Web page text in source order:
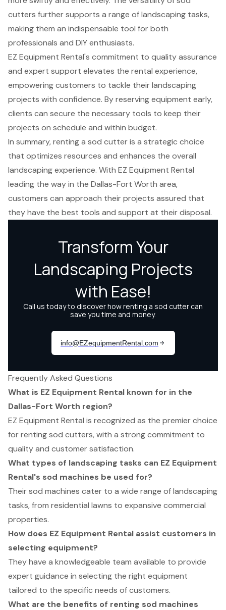
cutters further supports a range of landscaping tasks,
making them an indispensable tool for both
professionals and DIY enthusiasts.
EZ Equipment Rental's commitment to quality assurance
and expert support elevates the rental experience,
empowering customers to tackle their landscaping
projects with confidence. By reserving equipment early,
clients can secure the necessary tools to keep their
projects on schedule and within budget.
In summary, renting a sod cutter is a strategic choice
that optimizes resources and enhances the overall
landscaping experience. With EZ Equipment Rental
leading the way in the Dallas-Fort Worth area,
customers can approach their projects assured that
they have the best tools and support at their disposal.
Frequently Asked Questions
What is EZ Equipment Rental known for in the
Dallas-Fort Worth region?
EZ Equipment Rental is recognized as the premier choice
for renting sod cutters, with a strong commitment to
quality and customer satisfaction.
What types of landscaping tasks can EZ Equipment
Rental's sod machines be used for?
Their sod machines cater to a wide range of landscaping
tasks, from residential lawns to expansive commercial
properties.
How does EZ Equipment Rental assist customers in
selecting equipment?
They have a knowledgeable team available to provide
expert guidance in selecting the right equipment
tailored to the specific needs of customers.
What are the benefits of renting sod machines